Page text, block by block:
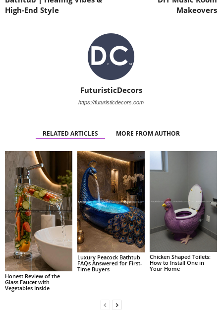
High-End Style
Makeovers
FuturisticDecors
https://futuristicdecors.com
RELATED ARTICLES MORE FROM AUTHOR
Honest Review of the
Glass Faucet with
Vegetables Inside
Luxury Peacock Bathtub
FAQs Answered for First-
Time Buyers
Chicken Shaped Toilets:
How to Install One in
Your Home